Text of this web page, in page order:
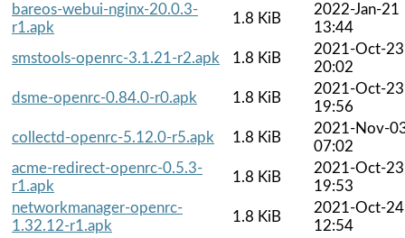
bareos-webui-nginx-20.0.3-
r1.apk
1.8 KiB
2022-Jan-21
13:44
smstools-openrc-3.1.21-r2.apk
1.8 KiB
2021-Oct-23
20:02
dsme-openrc-0.84.0-r0.apk
1.8 KiB
2021-Oct-23
19:56
collectd-openrc-5.12.0-r5.apk
1.8 KiB
2021-Nov-
07:02
acme-redirect-openrc-0.5.3-
r1.apk
1.8 KiB
2021-Oct-23
19:53
networkmanager-openrc-
1.32.12-r1.apk
1.8 KiB
2021-Oct-24
12:54